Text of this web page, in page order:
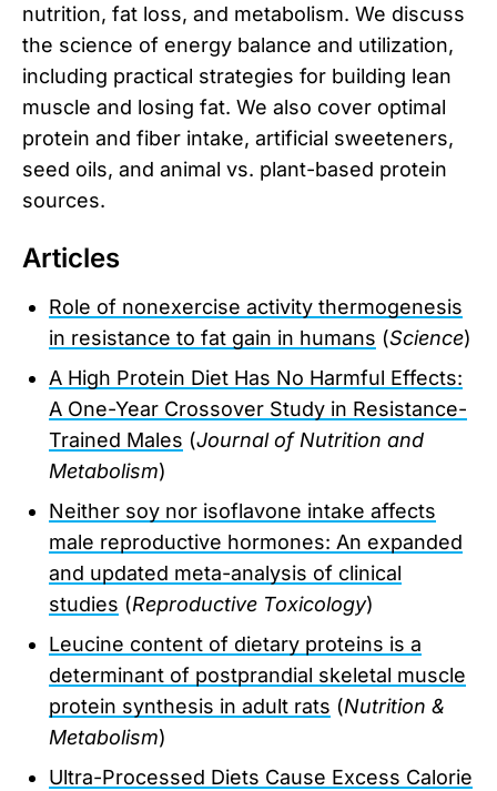
nutrition, fat loss, and metabolism. We discuss
the science of energy balance and utilization,
including practical strategies for building lean
muscle and losing fat. We also cover optimal
protein and fiber intake, artificial sweeteners,
seed oils, and animal vs. plant-based protein
sources.
Articles
Role of nonexercise activity thermogenesis
in resistance to fat gain in humans (Science)
A High Protein Diet Has No Harmful Effects:
A One-Year Crossover Study in Resistance-
Trained Males (Journal of Nutrition and
Metabolism)
Neither soy nor isoflavone intake affects
male reproductive hormones: An expanded
and updated meta-analysis of clinical
studies (Reproductive Toxicology)
Leucine content of dietary proteins is a
determinant of postprandial skeletal muscle
protein synthesis in adult rats (Nutrition &
Metabolism)
Ultra-Processed Diets Cause Excess Calorie